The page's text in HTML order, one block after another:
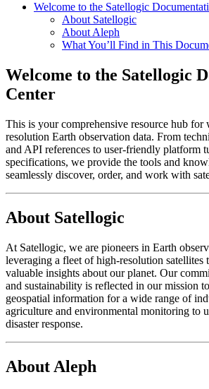
Welcome to the Satellogic
About Satellogic
About Aleph
What You’ll Find in This
Welcome to the Satellogic
Center
This is your comprehensive resource hub
resolution Earth observation data. From
and API references to user-friendly platform
specifications, we provide the tools and
seamlessly discover, order, and work with
About Satellogic
At Satellogic, we are pioneers in Earth
leveraging a fleet of high-resolution satellites
valuable insights about our planet. Our
and sustainability is reflected in our mission
geospatial information for a wide range of
agriculture and environmental monitoring to
disaster response.
About Aleph